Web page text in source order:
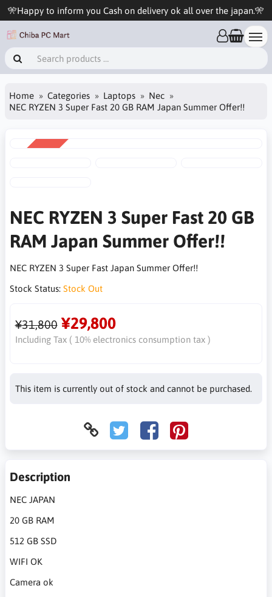
🎌Happy to inform you Cash on delivery ok all over the japan.🎌
Home Categories Laptops
Nec
NEC RYZEN 3 Super Fast 20 GB RAM Japan Summer Offer!!
NEC RYZEN 3 Super Fast 20 GB
RAM Japan Summer Offer!!
NEC RYZEN 3 Super Fast Japan Summer Offer!!
Stock Status: Stock Out
¥31,800 ¥29,800
Including Tax ( 10% electronics consumption tax )
This item is currently out of stock and cannot be purchased.
Description
NEC JAPAN
20 GB RAM
512 GB SSD
WIFI OK
Camera ok